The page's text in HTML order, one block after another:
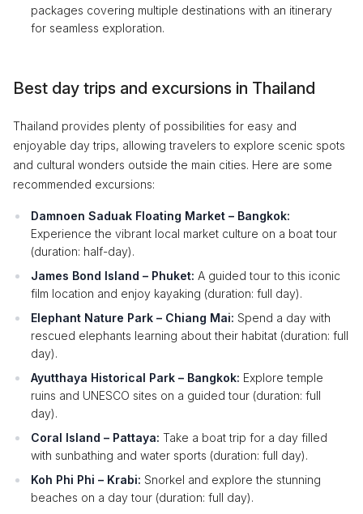
packages covering multiple destinations with an itinerary
for seamless exploration.
Best day trips and excursions in Thailand
Thailand provides plenty of possibilities for easy and
enjoyable day trips, allowing travelers to explore scenic spots
and cultural wonders outside the main cities. Here are some
recommended excursions:
Damnoen Saduak Floating Market – Bangkok:
Experience the vibrant local market culture on a boat tour
(duration: half-day).
James Bond Island – Phuket: A guided tour to this iconic
film location and enjoy kayaking (duration: full day).
Elephant Nature Park – Chiang Mai: Spend a day with
rescued elephants learning about their habitat (duration: full
day).
Ayutthaya Historical Park – Bangkok: Explore temple
ruins and UNESCO sites on a guided tour (duration: full
day).
Coral Island – Pattaya: Take a boat trip for a day filled
with sunbathing and water sports (duration: full day).
Koh Phi Phi – Krabi: Snorkel and explore the stunning
beaches on a day tour (duration: full day).